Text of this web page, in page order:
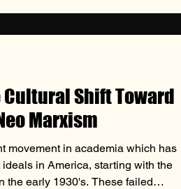
Shift Toward
Marxism
movement in academia which has
in America, starting with the
the early 1930's. These failed